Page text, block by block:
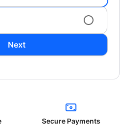
Next
Secure Payments